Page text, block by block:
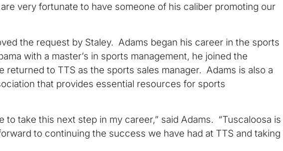
very fortunate to have someone of his caliber promoting our
the request by Staley. Adams began his career in the sports
with a master’s in sports management, he joined the
to TTS as the sports sales manager. Adams is also a
that provides essential resources for sports
take this next step in my career,” said Adams. “Tuscaloosa is
to continuing the success we have had at TTS and taking